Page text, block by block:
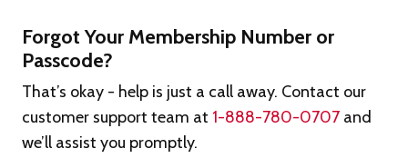
Forgot Your Membership Number or
Passcode?
That’s okay - help is just a call away. Contact our
customer support team at 1-888-780-0707 and
we’ll assist you promptly.